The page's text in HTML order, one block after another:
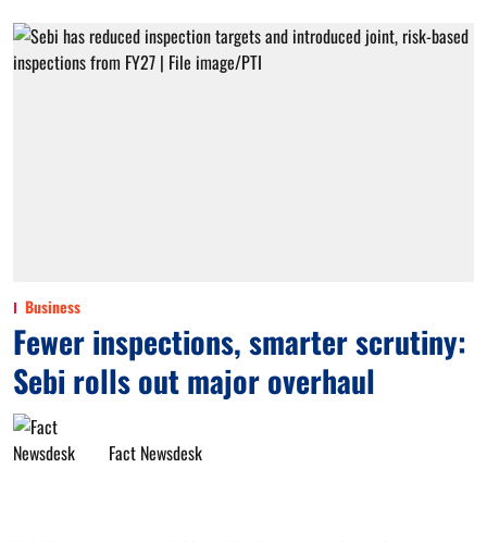
Business
Fewer inspections, smarter scrutiny:
Sebi rolls out major overhaul
Fact Newsdesk